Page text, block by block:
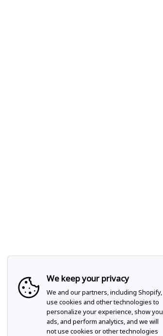
We keep your privacy
We and our partners, including Shopify,
use cookies and other technologies to
personalize your experience, show you
ads, and perform analytics, and we will
not use cookies or other technologies